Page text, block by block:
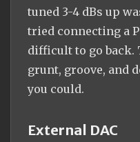
tuned 3-4 dBs up
tried connecting a
difficult to go back.
grunt, groove, and
you could.
External DAC